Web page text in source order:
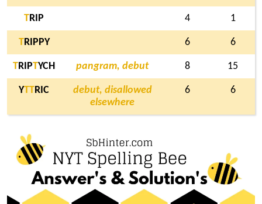
TRIP 4 1
TRIPPY 6 6
TRIPTYCH pangram, debut 8 15
YTTRIC
debut, disallowed
elsewhere
6 6